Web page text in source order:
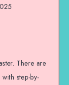
There are
step-by-